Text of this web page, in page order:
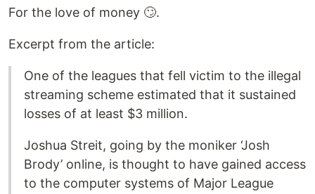
For the love of money 🙄.
Excerpt from the article:
One of the leagues that fell victim to the illegal
streaming scheme estimated that it sustained
losses of at least $3 million.
Joshua Streit, going by the moniker ‘Josh
Brody’ online, is thought to have gained access
to the computer systems of Major League